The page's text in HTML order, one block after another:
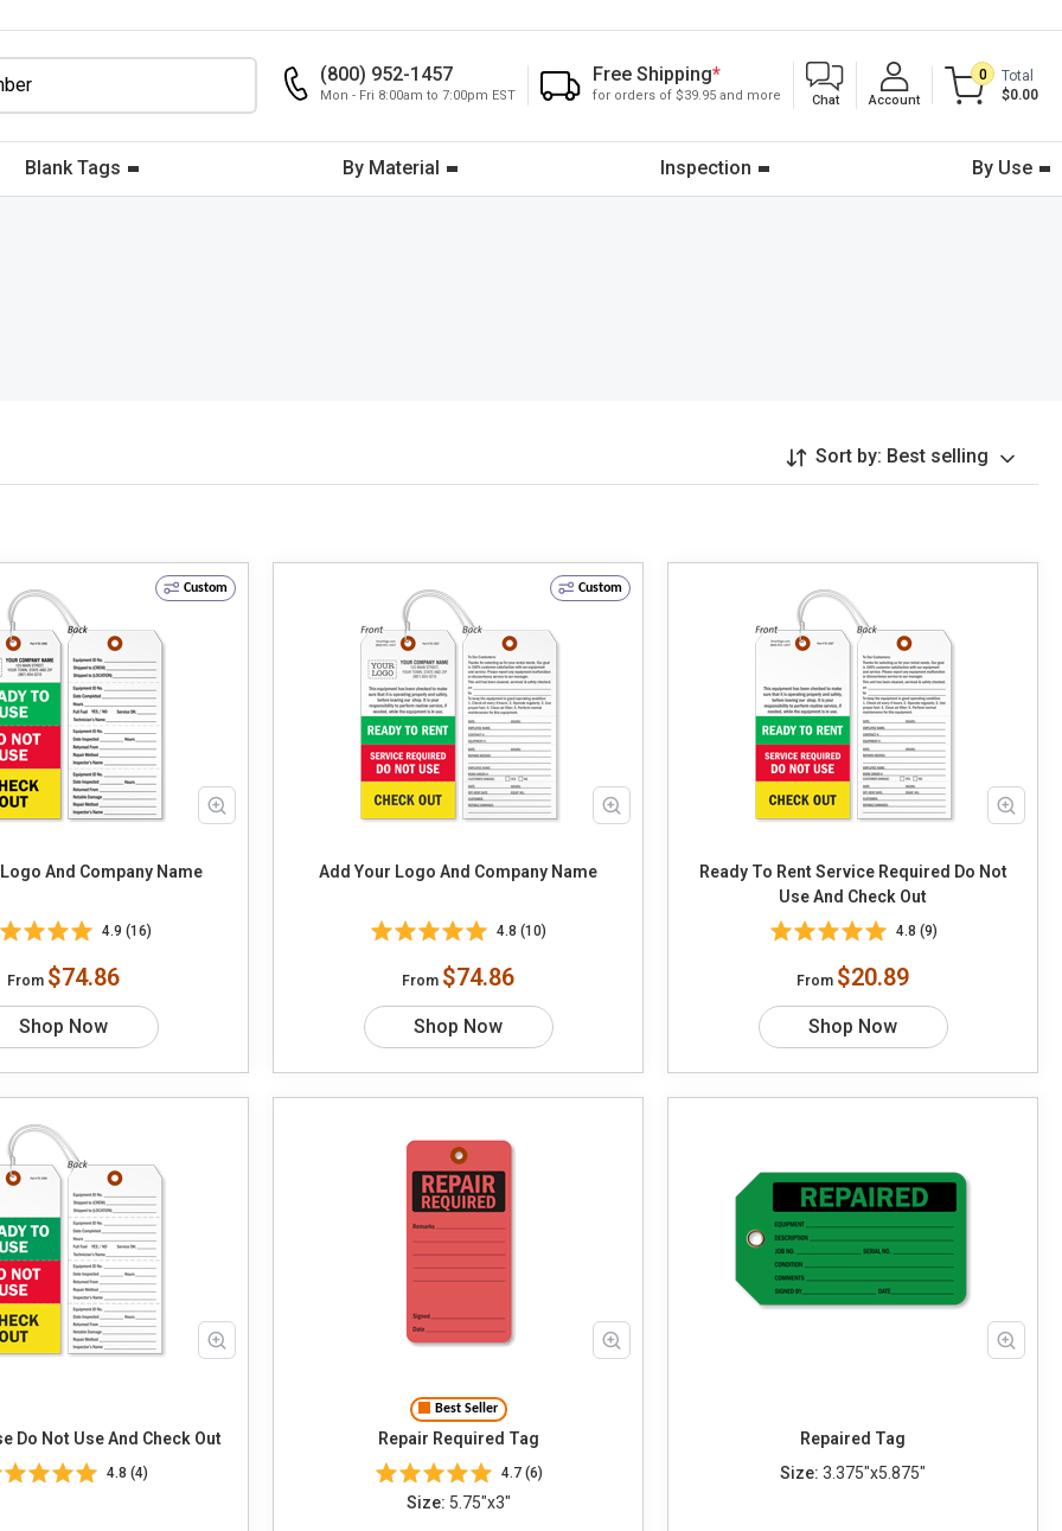
(800) 952-1457
Mon - Fri 8:00am to 7:00pm EST
Free Shipping*
for orders of $39.95 and more Chat Account
0
Total
$0.00
Blank Tags By Material Inspection By Use
Sort by: Best selling
Custom
And Company Name
4.9 (16)
From $74.86
Shop Now
Custom
Add Your Logo And Company Name
4.8 (10)
From $74.86
Shop Now
Ready To Rent Service Required Do Not
Use And Check Out
4.8 (9)
From $20.89
Shop Now
Do Not Use And Check Out
4.8 (4)
Best Seller
Repair Required Tag
4.7 (6)
Size: 5.75"x3"
Repaired Tag
Size: 3.375"x5.875"